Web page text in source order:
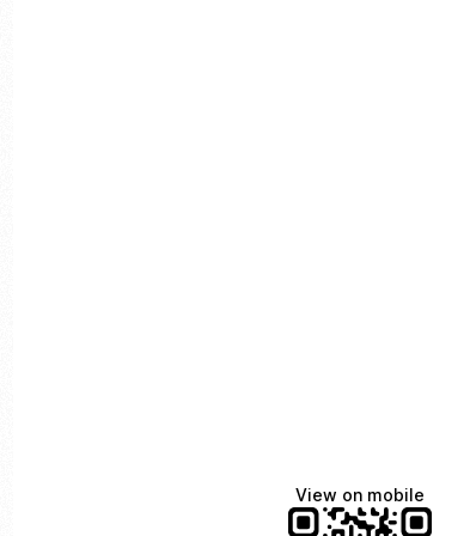
View on mobile